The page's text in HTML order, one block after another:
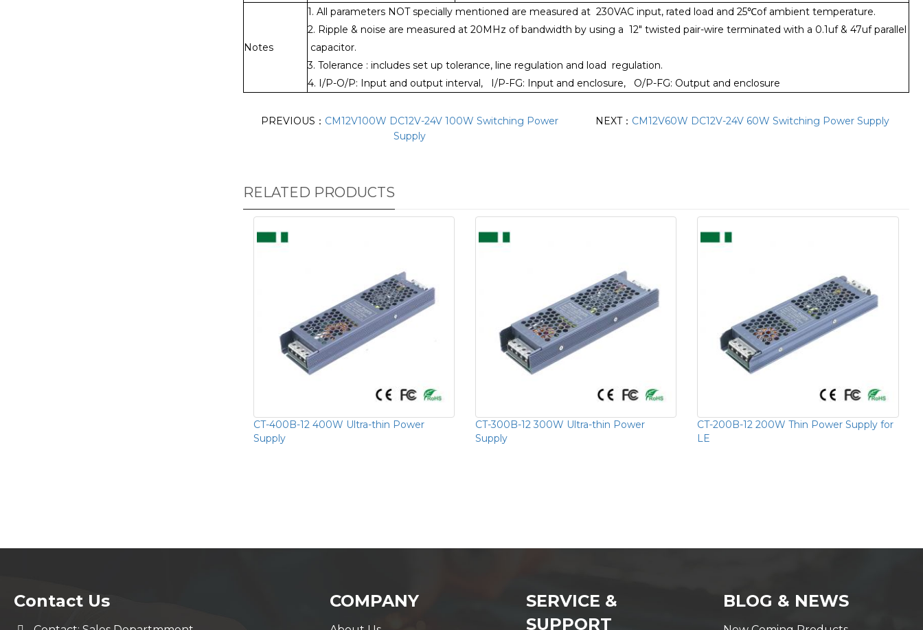
Notes
1. All parameters NOT specially mentioned are measured at 230VAC input, rated load and 25℃of ambient temperature.
2. Ripple & noise are measured at 20MHz of bandwidth by using a 12" twisted pair-wire terminated with a 0.1uf & 47uf parallel
capacitor.
3. Tolerance : includes set up tolerance, line regulation and load regulation.
4. I/P-O/P: Input and output interval, I/P-FG: Input and enclosure, O/P-FG: Output and enclosure
PREVIOUS： CM12V100W DC12V-24V 100W Switching Power
Supply
NEXT： CM12V60W DC12V-24V 60W Switching Power Supply
RELATED PRODUCTS
CT-400B-12 400W Ultra-thin Power
Supply
CT-300B-12 300W Ultra-thin Power
Supply
CT-200B-12 200W Thin Power Supply for
LE
Contact Us COMPANY
SERVICE &
SUPPORT
BLOG & NEWS